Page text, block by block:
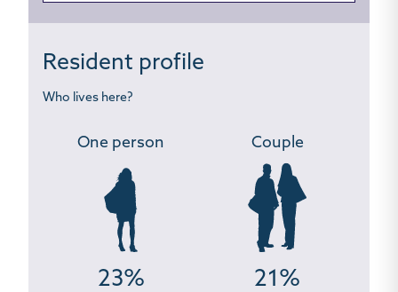
Resident profile
Who lives here?
One person
23%
Couple
21%